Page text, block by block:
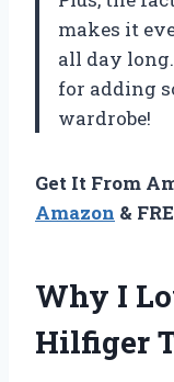
makes it
all day
for adding
wardrobe!
Get It From
Amazon &
Why I
Hilfiger